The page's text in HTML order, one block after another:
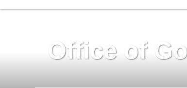
Office of